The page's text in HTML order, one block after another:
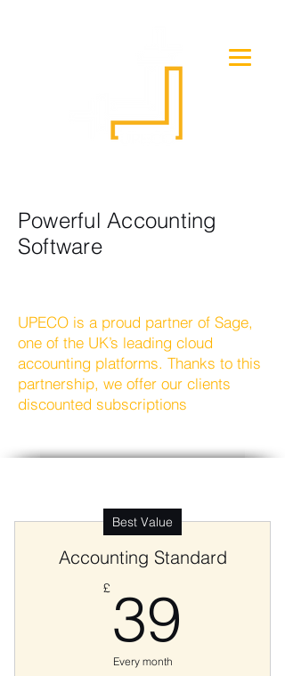
Powerful Accounting
Software
UPECO is a proud partner of Sage,
one of the UK’s leading cloud
accounting platforms. Thanks to this
partnership, we offer our clients
discounted subscriptions
Best Value
Accounting Standard
£ 39
Every month